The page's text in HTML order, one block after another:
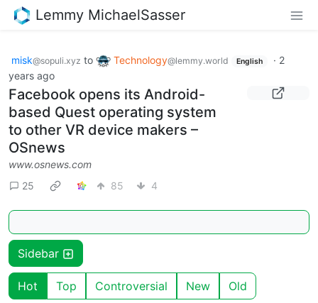
Lemmy MichaelSasser
misk@sopuli.xyz to Technology@lemmy.world English · 2
years ago
Facebook opens its Android-
based Quest operating system
to other VR device makers –
OSnews
www.osnews.com
25
85 4
Sidebar
Hot Top Controversial New Old